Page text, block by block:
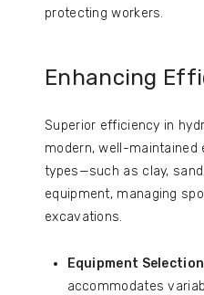
protecting workers.
Enhancing
Superior efficiency in
modern, well-maintained
types—such as clay,
equipment, managing
excavations.
Equipment
accommodates